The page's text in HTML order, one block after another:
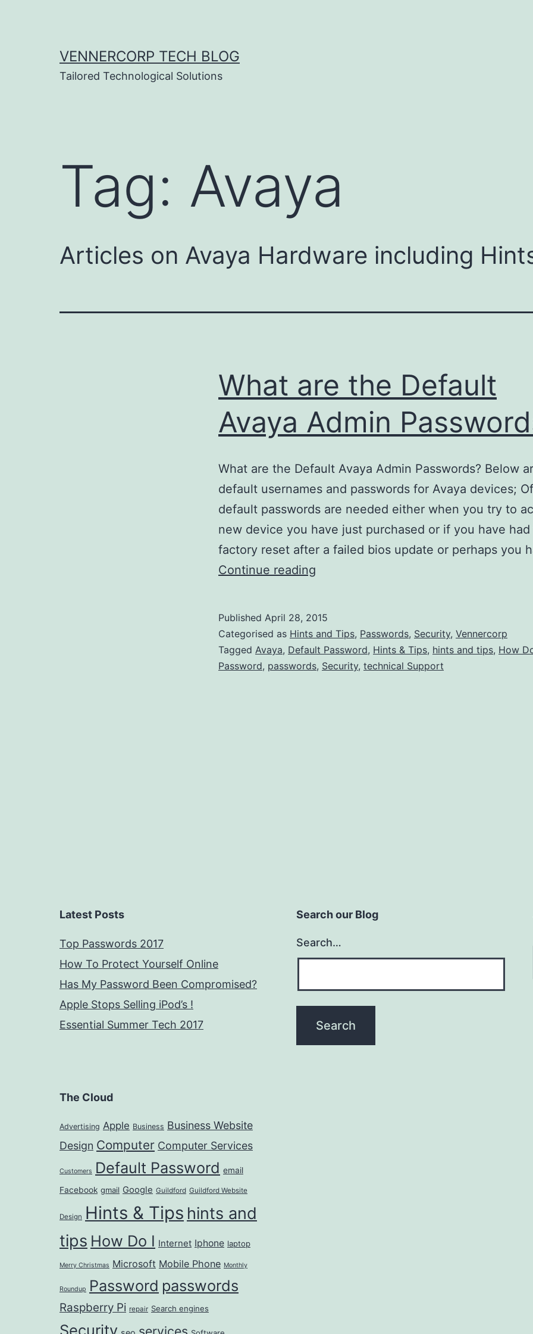
VENNERCORP TECH BLOG
Tailored Technological Solutions
Tag: Avaya
Articles on Avaya Hardware including
What are the Default
Avaya Admin
What are the Default Avaya Admin Passwords? Below
default usernames and passwords for Avaya devices;
default passwords are needed either when you try to
new device you have just purchased or if you have
factory reset after a failed bios update or perhaps you
Continue reading
Default
Avaya
Admin
Published April 28, 2015
Categorised as Hints and Tips, Passwords, Security, Vennercorp
Tagged Avaya, Default Password, Hints & Tips, hints and tips, How
Password, passwords, Security, technical Support
Latest Posts
Top Passwords 2017
How To Protect Yourself Online
Has My Password Been Compromised?
Apple Stops Selling iPod’s !
Essential Summer Tech 2017
Search our Blog
Search…
The Cloud
Advertising Apple Business Business Website
Design Computer Computer Services
Customers Default Password email
Facebook gmail Google Guildford Guildford Website
Design Hints & Tips hints and
tips How Do I Internet Iphone laptop
Merry Christmas Microsoft Mobile Phone Monthly
Roundup Password passwords
Raspberry Pi repair Search engines
Security